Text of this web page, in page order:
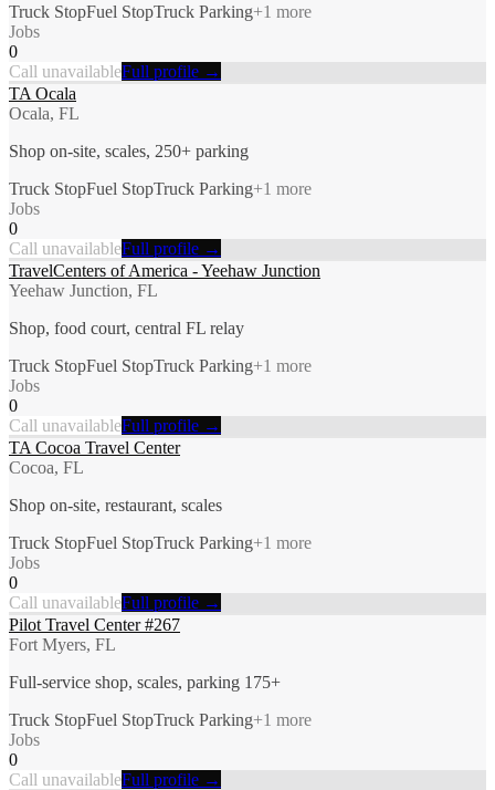
Truck StopFuel StopTruck Parking+1 more
Jobs
0
Call unavailableFull profile →
TA Ocala
Ocala, FL
Shop on-site, scales, 250+ parking
Truck StopFuel StopTruck Parking+1 more
Jobs
0
Call unavailableFull profile →
TravelCenters of America - Yeehaw Junction
Yeehaw Junction, FL
Shop, food court, central FL relay
Truck StopFuel StopTruck Parking+1 more
Jobs
0
Call unavailableFull profile →
TA Cocoa Travel Center
Cocoa, FL
Shop on-site, restaurant, scales
Truck StopFuel StopTruck Parking+1 more
Jobs
0
Call unavailableFull profile →
Pilot Travel Center #267
Fort Myers, FL
Full-service shop, scales, parking 175+
Truck StopFuel StopTruck Parking+1 more
Jobs
0
Call unavailableFull profile →